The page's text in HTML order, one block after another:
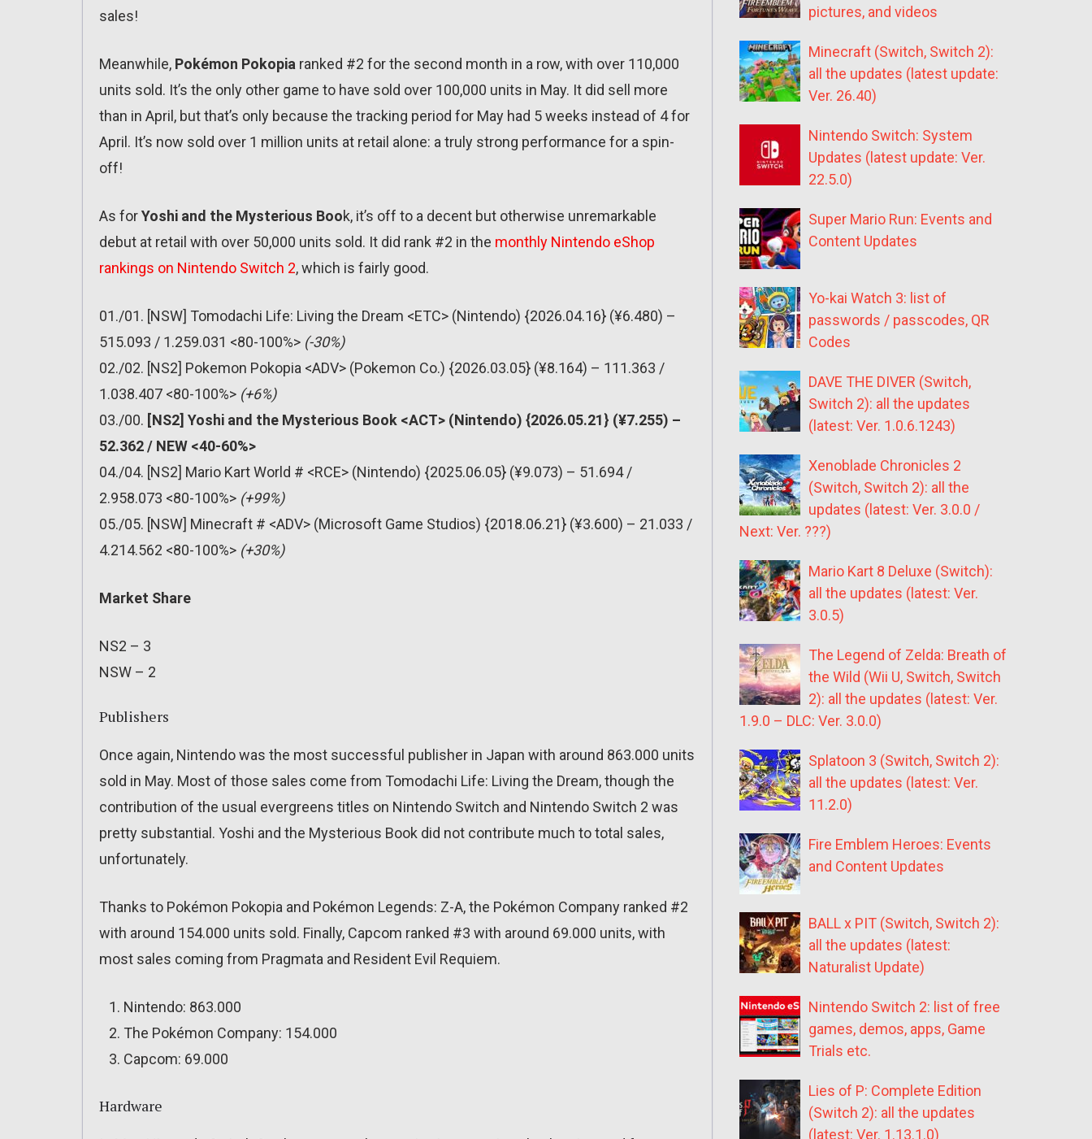
sales!
Meanwhile, Pokémon Pokopia ranked #2 for the second month in a row, with over 110,000
units sold. It’s the only other game to have sold over 100,000 units in May. It did sell more
than in April, but that’s only because the tracking period for May had 5 weeks instead of 4 for
April. It’s now sold over 1 million units at retail alone: a truly strong performance for a spin-
off!
As forYoshi and the Mysterious Book, it’s off to a decent but otherwise unremarkable
debut at retail with over 50,000 units sold. It did rank #2 in the monthly Nintendo eShop
rankings on Nintendo Switch 2, which is fairly good.
01./01. [NSW] Tomodachi Life: Living the Dream <ETC> (Nintendo) {2026.04.16} (¥6.480) –
515.093 / 1.259.031 <80-100%> (-30%)
02./02. [NS2] Pokemon Pokopia <ADV> (Pokemon Co.) {2026.03.05} (¥8.164) – 111.363 /
1.038.407 <80-100%> (+6%)
03./00. [NS2] Yoshi and the Mysterious Book <ACT> (Nintendo) {2026.05.21} (¥7.255) –
52.362 / NEW <40-60%>
04./04. [NS2] Mario Kart World # <RCE> (Nintendo) {2025.06.05} (¥9.073) – 51.694 /
2.958.073 <80-100%> (+99%)
05./05. [NSW] Minecraft # <ADV> (Microsoft Game Studios) {2018.06.21} (¥3.600) – 21.033 /
4.214.562 <80-100%> (+30%)
Market Share
NS2 – 3
NSW – 2
Publishers
Once again, Nintendo was the most successful publisher in Japan with around 863.000 units
sold in May. Most of those sales come from Tomodachi Life: Living the Dream, though the
contribution of the usual evergreens titles on Nintendo Switch and Nintendo Switch 2 was
pretty substantial. Yoshi and the Mysterious Book did not contribute much to total sales,
unfortunately.
Thanks to Pokémon Pokopia and Pokémon Legends: Z-A, the Pokémon Company ranked #2
with around 154.000 units sold. Finally, Capcom ranked #3 with around 69.000 units, with
most sales coming from Pragmata and Resident Evil Requiem.
Nintendo: 863.000
The Pokémon Company: 154.000
Capcom: 69.000
Hardware
pictures, and videos
Minecraft (Switch, Switch 2):
all the updates (latest update:
Ver. 26.40)
Nintendo Switch: System
Updates (latest update: Ver.
22.5.0)
Super Mario Run: Events and
Content Updates
Yo-kai Watch 3: list of
passwords / passcodes, QR
Codes
DAVE THE DIVER (Switch,
Switch 2): all the updates
(latest: Ver. 1.0.6.1243)
Xenoblade Chronicles 2
(Switch, Switch 2): all the
updates (latest: Ver. 3.0.0 /
Next: Ver. ???)
Mario Kart 8 Deluxe (Switch):
all the updates (latest: Ver.
3.0.5)
The Legend of Zelda: Breath of
the Wild (Wii U, Switch, Switch
2): all the updates (latest: Ver.
1.9.0 – DLC: Ver. 3.0.0)
Splatoon 3 (Switch, Switch 2):
all the updates (latest: Ver.
11.2.0)
Fire Emblem Heroes: Events
and Content Updates
BALL x PIT (Switch, Switch 2):
all the updates (latest:
Naturalist Update)
Nintendo Switch 2: list of free
games, demos, apps, Game
Trials etc.
Lies of P: Complete Edition
(Switch 2): all the updates
(latest: Ver. 1.13.1.0)